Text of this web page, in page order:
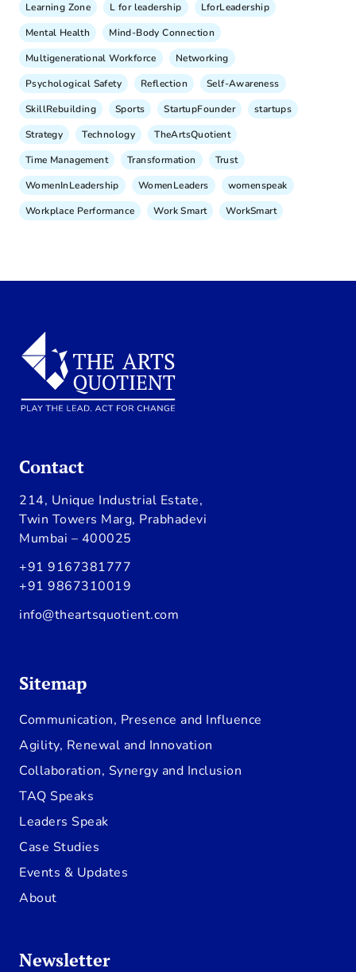
Learning Zone
L for leadership
LforLeadership
Mental Health
Mind-Body Connection
Multigenerational Workforce
Networking
Psychological Safety
Reflection
Self-Awareness
SkillRebuilding
Sports StartupFounder
startups
Strategy
Technology
TheArtsQuotient
Time Management
Transformation
Trust
WomenInLeadership
WomenLeaders
womenspeak
Workplace Performance
Work Smart WorkSmart
Contact
214, Unique Industrial Estate,
Twin Towers Marg, Prabhadevi
Mumbai – 400025
+91 9167381777
+91 9867310019
info@theartsquotient.com
Sitemap
Communication, Presence and Influence
Agility, Renewal and Innovation
Collaboration, Synergy and Inclusion
TAQ Speaks
Leaders Speak
Case Studies
Events & Updates
About
Newsletter